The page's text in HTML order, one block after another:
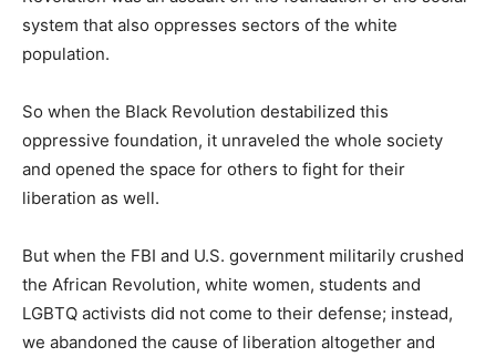
system that also oppresses sectors of the white
population.
So when the Black Revolution destabilized this
oppressive foundation, it unraveled the whole society
and opened the space for others to fight for their
liberation as well.
But when the FBI and U.S. government militarily crushed
the African Revolution, white women, students and
LGBTQ activists did not come to their defense; instead,
we abandoned the cause of liberation altogether and